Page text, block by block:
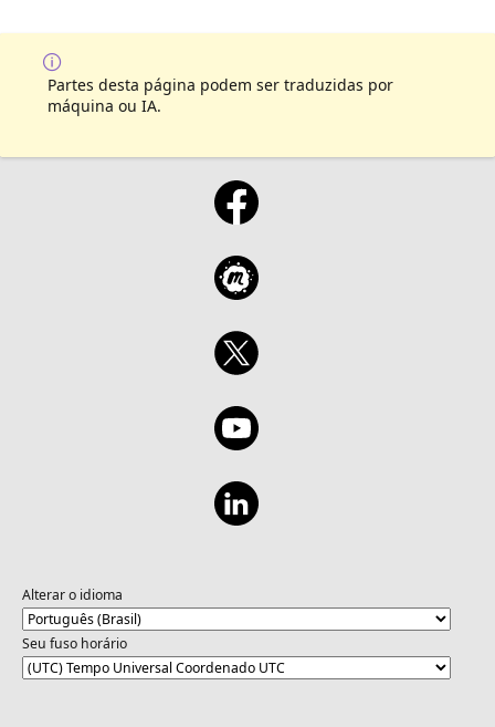
Partes desta página podem ser traduzidas por
máquina ou IA.
Alterar o idioma
Seu fuso horário